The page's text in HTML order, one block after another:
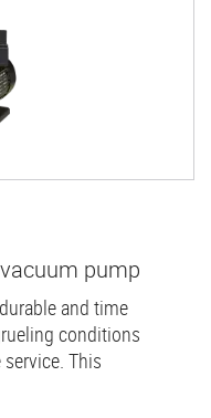
pump
and time
conditions
This